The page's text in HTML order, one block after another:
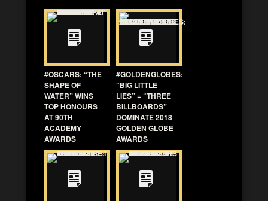
#OSCARS: “THE
SHAPE OF
WATER” WINS
TOP HONOURS
AT 90TH
ACADEMY
AWARDS
#GOLDENGLOBES:
“BIG LITTLE
LIES” + “THREE
BILLBOARDS”
DOMINATE 2018
GOLDEN GLOBE
AWARDS